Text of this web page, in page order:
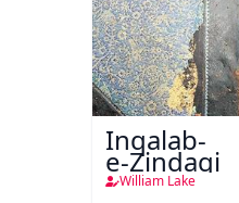
Inqalab-
e-Zindagi
William Lake